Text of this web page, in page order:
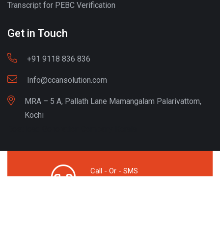
Transcript for PEBC Verification
Get in Touch
+91 9118 836 836
Info@ccansolution.com
MRA – 5 A, Pallath Lane Mamangalam Palarivattom,
Kochi
Call - Or - SMS